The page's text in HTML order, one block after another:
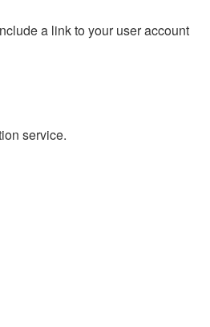
a link to your user account
service.